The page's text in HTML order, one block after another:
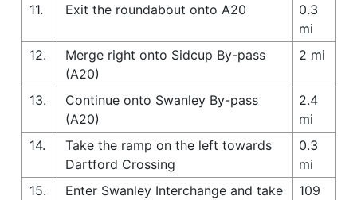
11.
Exit the roundabout onto A20
0.3
mi
12.
Merge right onto Sidcup By-pass
(A20)
2 mi
13.
Continue onto Swanley By-pass
(A20)
2.4
mi
14.
Take the ramp on the left towards
Dartford Crossing
0.3
mi
15.
Enter Swanley Interchange and take
109